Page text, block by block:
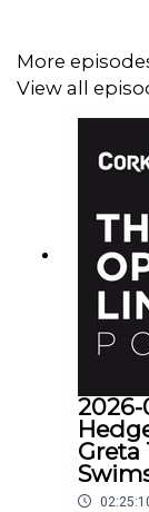
More
View all
Greta